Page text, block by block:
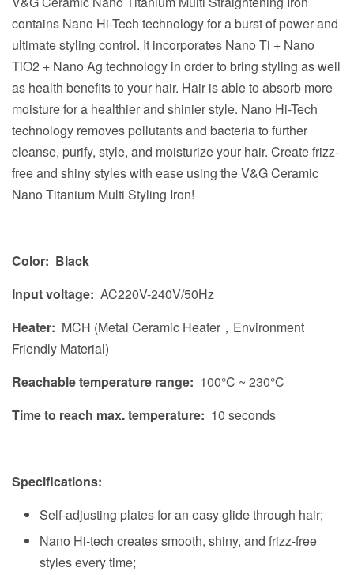
contains Nano Hi-Tech technology for a burst of power and
ultimate styling control. It incorporates Nano Ti + Nano
TiO2 + Nano Ag technology in order to bring styling as well
as health benefits to your hair. Hair is able to absorb more
moisture for a healthier and shinier style. Nano Hi-Tech
technology removes pollutants and bacteria to further
cleanse, purify, style, and moisturize your hair. Create frizz-
free and shiny styles with ease using the V&G Ceramic
Nano Titanium Multi Styling Iron!
Color: Black
Input voltage: AC220V-240V/50Hz
Heater: MCH (Metal Ceramic Heater，Environment
Friendly Material)
Reachable temperature range: 100°C ~ 230°C
Time to reach max. temperature: 10 seconds
Specifications:
Self-adjusting plates for an easy glide through hair;
Nano Hi-tech creates smooth, shiny, and frizz-free
styles every time;